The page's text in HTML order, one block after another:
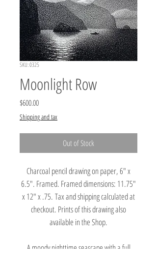
SKU: 0325
Moonlight Row
$600.00Price
Shipping and tax
Out of Stock
Charcoal pencil drawing on paper, 6" x
6.5". Framed. Framed dimensions: 11.75"
x 12" x .75. Tax and shipping calculated at
checkout. Prints of this drawing also
available in the Shop.
A moody nighttime seascape with a full